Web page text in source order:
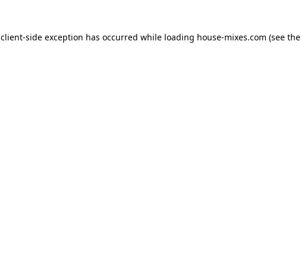
client-side exception has occurred while loading house-mixes.com (see the